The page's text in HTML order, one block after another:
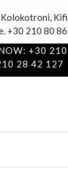
+30 210 80
+30
28 42 127